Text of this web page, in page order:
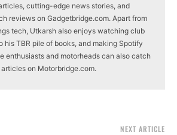
cutting-edge news stories, and
reviews on Gadgetbridge.com. Apart from
tech, Utkarsh also enjoys watching club
his TBR pile of books, and making Spotify
enthusiasts and motorheads can also catch
articles on Motorbridge.com.
NEXT ARTICLE